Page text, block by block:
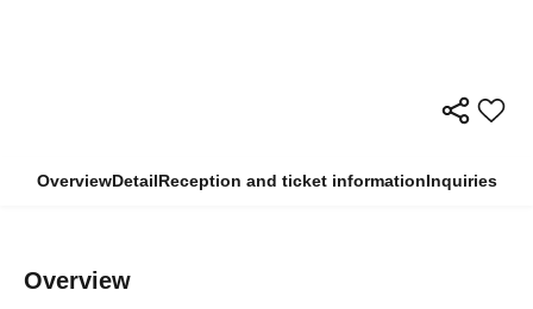
OverviewDetailReception and ticket informationInquiries
Overview